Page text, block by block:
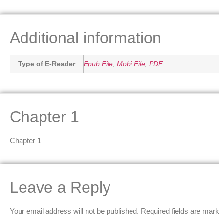
Additional information
Type of E-Reader Epub File, Mobi File, PDF
Chapter 1
Chapter 1
Leave a Reply
Your email address will not be published. Required fields are